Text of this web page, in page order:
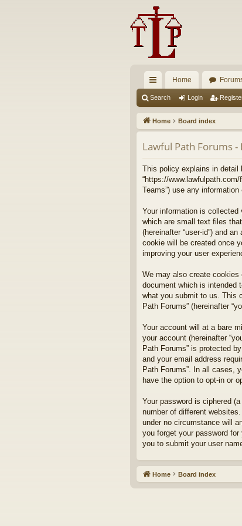
ui
ck
lin
ks
Home
Search Login
Home Board index
Lawful Path Forums -
This policy explains in detail
“https://www.lawfulpath.com/
Teams”) use any
Your information is collected
which are small text files
(hereinafter “user-id”) and
cookie will be created once
improving your user
We may also create cookies
document which is intended
what you submit to us. This
Path Forums” (hereinafter
Your account will at a bare
your account (hereinafter
Path Forums” is protected
and your email address
Path Forums”. In all cases,
have the option to opt-in or
Your password is ciphered
number of different
under no circumstance will
you forget your password
you to submit your user
Home Board index